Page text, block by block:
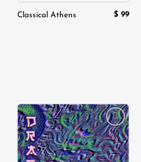
Classical Athens $ 99
Add to
wishlist